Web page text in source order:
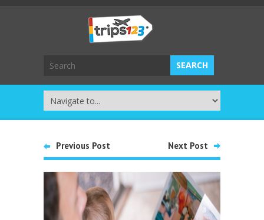
Previous Post Next Post